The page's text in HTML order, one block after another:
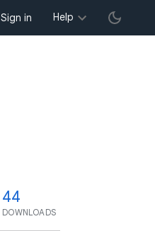
Sign in Help
44
DOWNLOADS